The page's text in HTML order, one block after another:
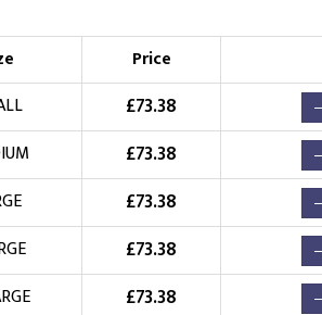
Price
£73.38
£73.38
£73.38
£73.38
£73.38